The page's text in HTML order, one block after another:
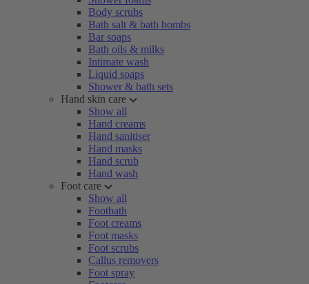
Body scrubs
Bath salt & bath bombs
Bar soaps
Bath oils & milks
Intimate wash
Liquid soaps
Shower & bath sets
Hand skin care
Show all
Hand creams
Hand sanitiser
Hand masks
Hand scrub
Hand wash
Foot care
Show all
Footbath
Foot creams
Foot masks
Foot scrubs
Callus removers
Foot spray